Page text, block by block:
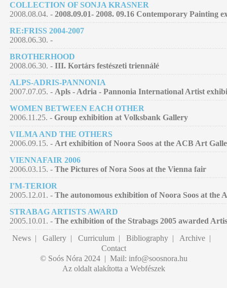
COLLECTION OF SONJA KRASNER
2008.08.04. - 2008.09.01- 2008. 09.16 Contemporary Painting
RE:FRISS 2004-2007
2008.06.30. -
BROTHERHOOD
2008.06.30. - III. Kortárs festészeti triennálé
ALPS-ADRIS-PANNONIA
2007.07.05. - Apls - Adria - Pannonia International Artist
WOMEN BETWEEN EACH OTHER
2006.11.25. - Group exhibition at Volksbank Gallery
VILMA AND THE OTHERS
2006.09.15. - Art exhibition of Noora Soos at the ACB Art
VIENNAFAIR 2006
2006.03.15. - The Pictures of Nora Soos at the Vienna fair
I'M-TERIOR
2005.12.01. - The autonomous exhibition of Noora Soos at the
STRABAG ARTISTS AWARD
2005.10.01. - The exhibition of the Strabags 2005 awarded
News | Gallery | Curriculum | Bibliography | Archive |
Contact
© Soós Nóra 2024 | Mail: info@soosnora.hu
Az oldalt alakította a Webfészek